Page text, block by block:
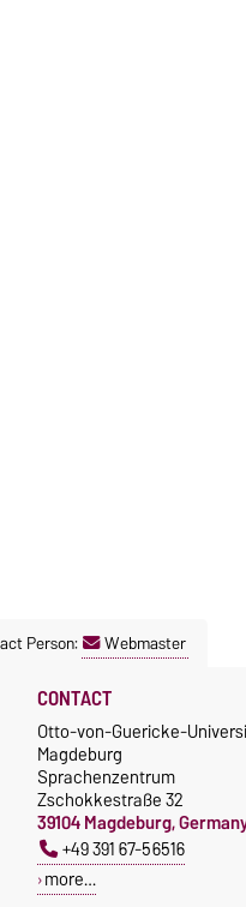
Person: Webmaster
CONTACT
Otto-von-Guericke-
Magdeburg
Sprachenzentrum
Zschokkestraße 32
39104 Magdeburg,
+49 391 67-56516
more…